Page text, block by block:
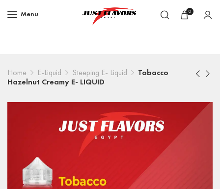
Menu 0
Home E-Liquid Steeping E- Liquid
Tobacco
Hazelnut Creamy E- LIQUID